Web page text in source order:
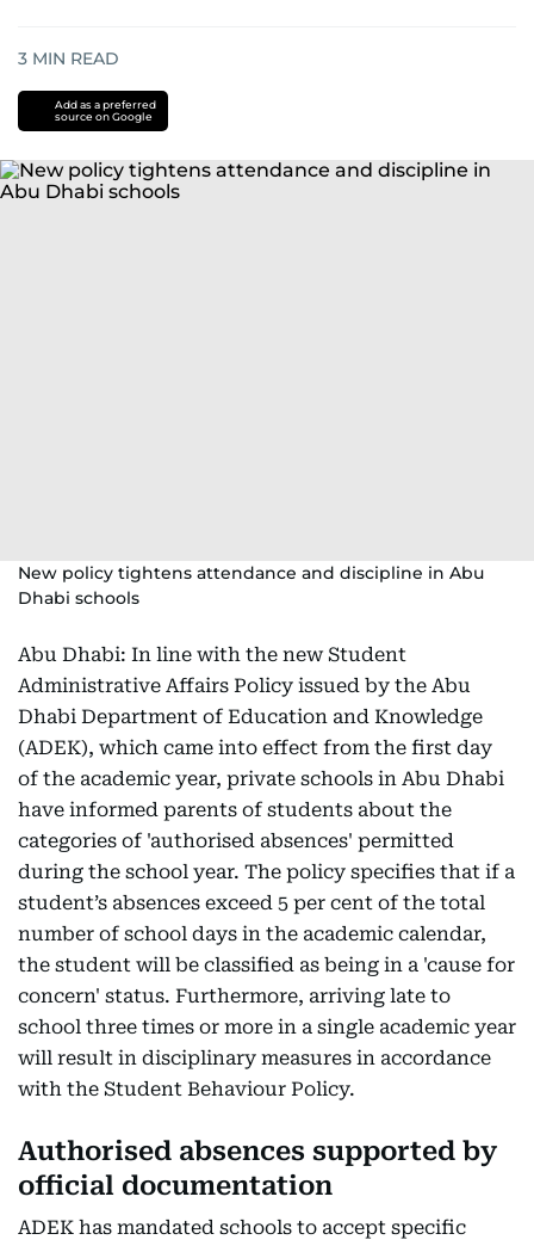
3 MIN READ
Add as a preferred
source on Google
New policy tightens attendance and discipline in Abu
Dhabi schools
Abu Dhabi: In line with the new Student
Administrative Affairs Policy issued by the Abu
Dhabi Department of Education and Knowledge
(ADEK), which came into effect from the first day
of the academic year, private schools in Abu Dhabi
have informed parents of students about the
categories of 'authorised absences' permitted
during the school year. The policy specifies that if a
student’s absences exceed 5 per cent of the total
number of school days in the academic calendar,
the student will be classified as being in a 'cause for
concern' status. Furthermore, arriving late to
school three times or more in a single academic year
will result in disciplinary measures in accordance
with the Student Behaviour Policy.
Authorised absences supported by
official documentation
ADEK has mandated schools to accept specific